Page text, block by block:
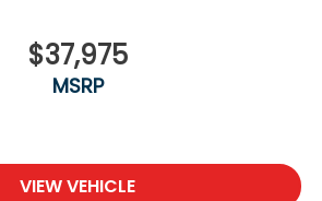
$37,975
MSRP
VIEW VEHICLE